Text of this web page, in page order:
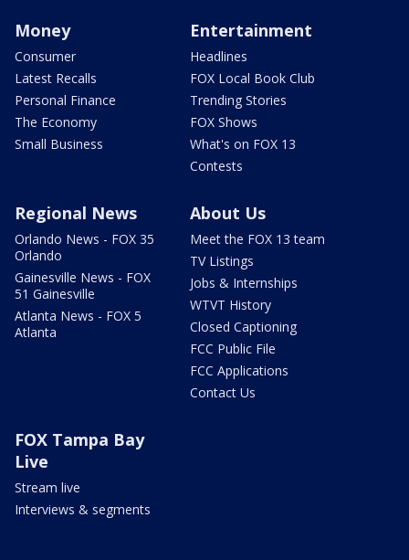
Money
Consumer
Latest Recalls
Personal Finance
The Economy
Small Business
Entertainment
Headlines
FOX Local Book Club
Trending Stories
FOX Shows
What's on FOX 13
Contests
Regional News
Orlando News - FOX 35
Orlando
Gainesville News - FOX
51 Gainesville
Atlanta News - FOX 5
Atlanta
About Us
Meet the FOX 13 team
TV Listings
Jobs & Internships
WTVT History
Closed Captioning
FCC Public File
FCC Applications
Contact Us
FOX Tampa Bay
Live
Stream live
Interviews & segments